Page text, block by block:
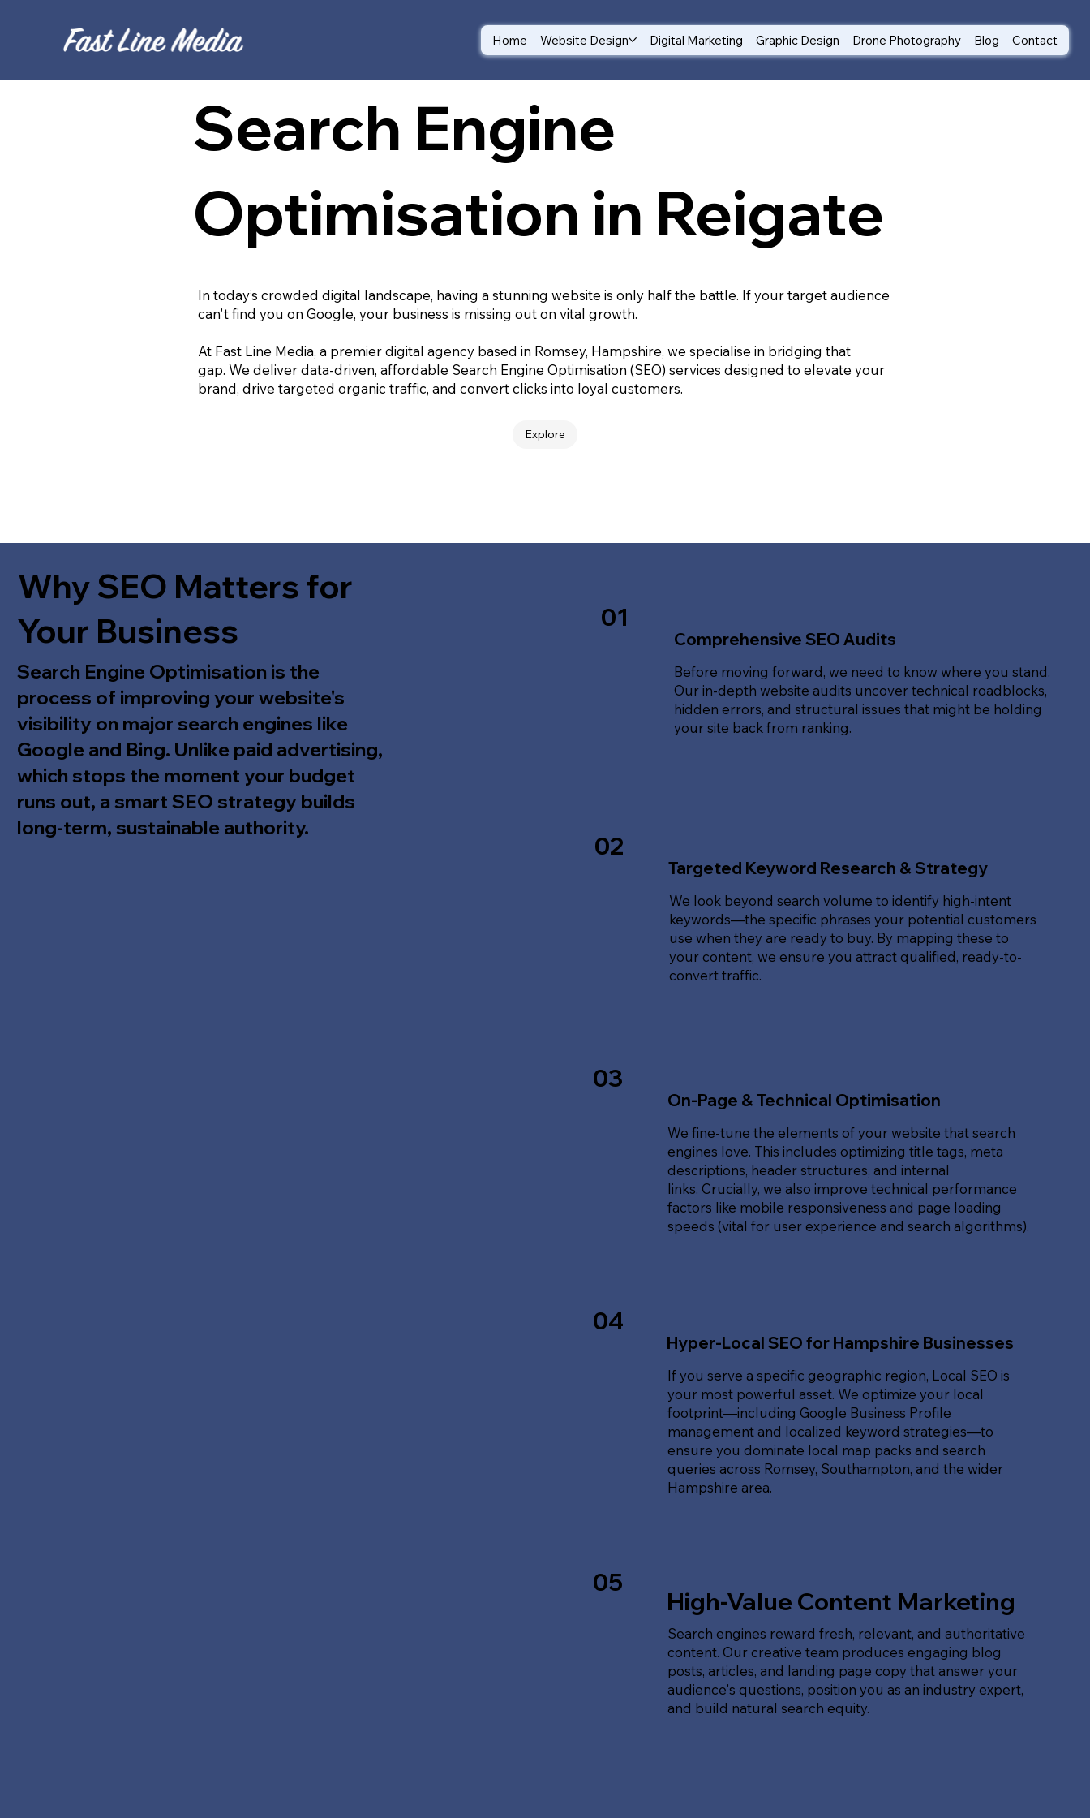
Home Website Design Digital Marketing Graphic Design Drone Photography Blog Contact
Search Engine
Optimisation in Reigate
In today’s crowded digital landscape, having a stunning website is only half the battle. If your target audience
can't find you on Google, your business is missing out on vital growth.
At Fast Line Media, a premier digital agency based in Romsey, Hampshire, we specialise in bridging that
gap. We deliver data-driven, affordable Search Engine Optimisation (SEO) services designed to elevate your
brand, drive targeted organic traffic, and convert clicks into loyal customers.
Explore
Why SEO Matters for
Your Business
Search Engine Optimisation is the
process of improving your website's
visibility on major search engines like
Google and Bing. Unlike paid advertising,
which stops the moment your budget
runs out, a smart SEO strategy builds
long-term, sustainable authority.
01
Comprehensive SEO Audits
Before moving forward, we need to know where you stand.
Our in-depth website audits uncover technical roadblocks,
hidden errors, and structural issues that might be holding
your site back from ranking.
02
Targeted Keyword Research & Strategy
We look beyond search volume to identify high-intent
keywords—the specific phrases your potential customers
use when they are ready to buy. By mapping these to
your content, we ensure you attract qualified, ready-to-
convert traffic.
03
On-Page & Technical Optimisation
We fine-tune the elements of your website that search
engines love. This includes optimizing title tags, meta
descriptions, header structures, and internal
links. Crucially, we also improve technical performance
factors like mobile responsiveness and page loading
speeds (vital for user experience and search algorithms).
04
Hyper-Local SEO for Hampshire Businesses
If you serve a specific geographic region, Local SEO is
your most powerful asset. We optimize your local
footprint—including Google Business Profile
management and localized keyword strategies—to
ensure you dominate local map packs and search
queries across Romsey, Southampton, and the wider
Hampshire area.
05
High-Value Content Marketing
Search engines reward fresh, relevant, and authoritative
content. Our creative team produces engaging blog
posts, articles, and landing page copy that answer your
audience's questions, position you as an industry expert,
and build natural search equity.